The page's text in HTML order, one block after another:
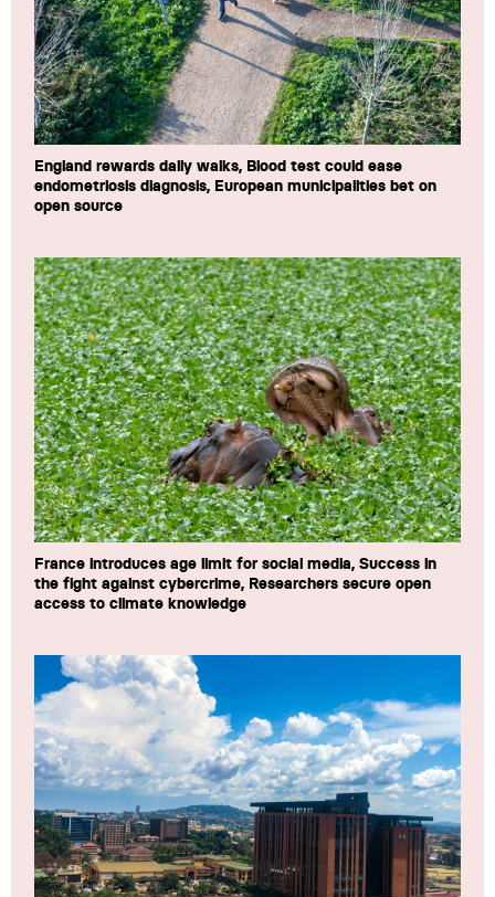
England rewards daily walks, Blood test could ease
endometriosis diagnosis, European municipalities bet on
open source
France introduces age limit for social media, Success in
the fight against cybercrime, Researchers secure open
access to climate knowledge